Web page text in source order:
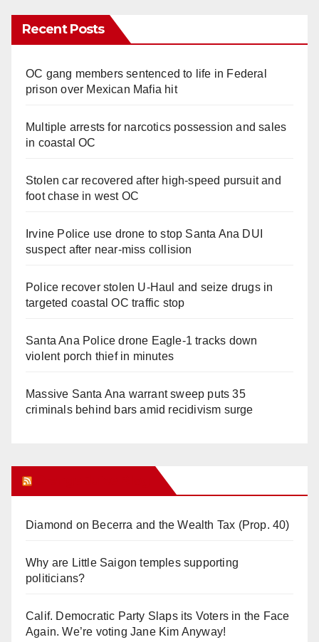
Recent Posts
OC gang members sentenced to life in Federal
prison over Mexican Mafia hit
Multiple arrests for narcotics possession and sales
in coastal OC
Stolen car recovered after high-speed pursuit and
foot chase in west OC
Irvine Police use drone to stop Santa Ana DUI
suspect after near-miss collision
Police recover stolen U-Haul and seize drugs in
targeted coastal OC traffic stop
Santa Ana Police drone Eagle-1 tracks down
violent porch thief in minutes
Massive Santa Ana warrant sweep puts 35
criminals behind bars amid recidivism surge
Diamond on Becerra and the Wealth Tax (Prop. 40)
Why are Little Saigon temples supporting
politicians?
Calif. Democratic Party Slaps its Voters in the Face
Again. We’re voting Jane Kim Anyway!